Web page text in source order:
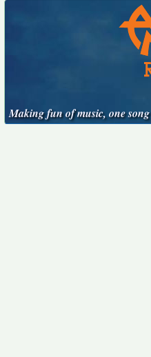
Making fun of music, one